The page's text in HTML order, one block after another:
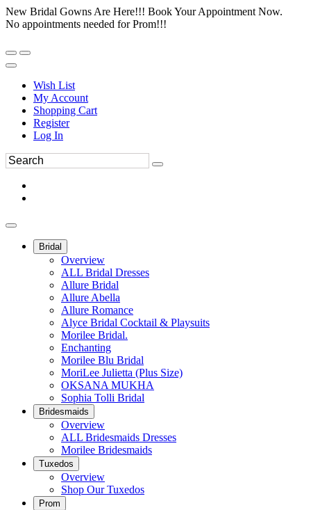
New Bridal Gowns Are Here!!! Book Your Appointment Now.
No appointments needed for Prom!!!
Wish List
My Account
Shopping Cart
Register
Log In
Bridal
Overview
ALL Bridal Dresses
Allure Bridal
Allure Abella
Allure Romance
Alyce Bridal Cocktail & Playsuits
Morilee Bridal.
Enchanting
Morilee Blu Bridal
MoriLee Julietta (Plus Size)
OKSANA MUKHA
Sophia Tolli Bridal
Bridesmaids
Overview
ALL Bridesmaids Dresses
Morilee Bridesmaids
Tuxedos
Overview
Shop Our Tuxedos
Prom